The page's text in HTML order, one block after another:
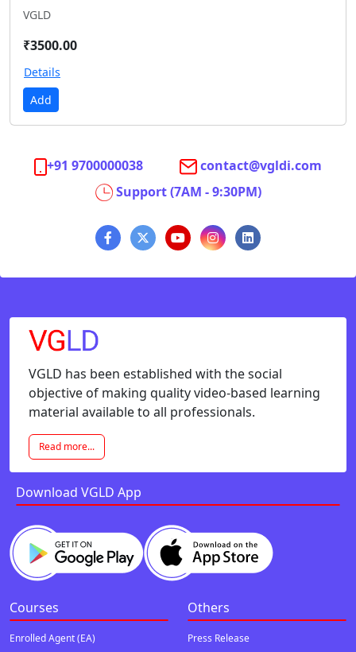
VGLD
₹3500.00
Details
Add
+91 9700000038
contact@vgldi.com
Support (7AM - 9:30PM)
VGLD has been established with the social
objective of making quality video-based learning
material available to all professionals.
Read more...
Download VGLD App
Courses
Enrolled Agent (EA)
Others
Press Release